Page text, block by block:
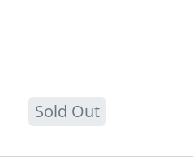
Sold Out